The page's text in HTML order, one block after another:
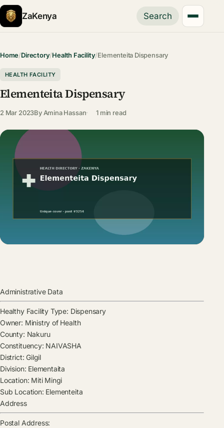
ZaKenya Search
Home/Directory/Health Facility/Elementeita Dispensary
HEALTH FACILITY
Elementeita Dispensary
2 Mar 2023By Amina Hassan 1 min read
Administrative Data
Healthy Facility Type: Dispensary
Owner: Ministry of Health
County: Nakuru
Constituency: NAIVASHA
District: Gilgil
Division: Elementaita
Location: Miti Mingi
Sub Location: Elementeita
Address
Postal Address: